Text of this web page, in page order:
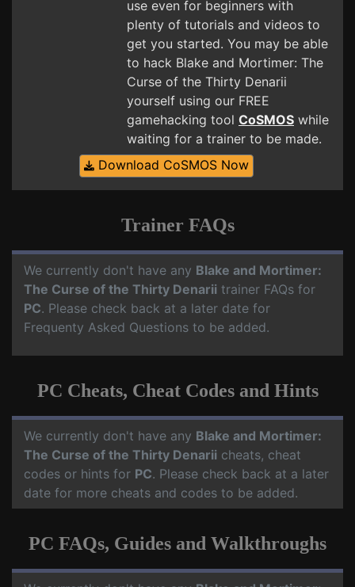
use even for beginners with
plenty of tutorials and videos to
get you started. You may be able
to hack Blake and Mortimer: The
Curse of the Thirty Denarii
yourself using our FREE
gamehacking tool CoSMOS while
waiting for a trainer to be made.
Download CoSMOS Now
Trainer FAQs
We currently don't have any Blake and Mortimer:
The Curse of the Thirty Denarii trainer FAQs for
PC. Please check back at a later date for
Frequenty Asked Questions to be added.
PC Cheats, Cheat Codes and Hints
We currently don't have any Blake and Mortimer:
The Curse of the Thirty Denarii cheats, cheat
codes or hints for PC. Please check back at a later
date for more cheats and codes to be added.
PC FAQs, Guides and Walkthroughs